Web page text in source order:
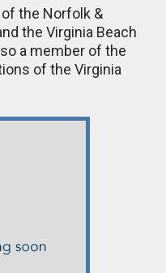
the Norfolk &
the Virginia Beach
a member of the
of the Virginia